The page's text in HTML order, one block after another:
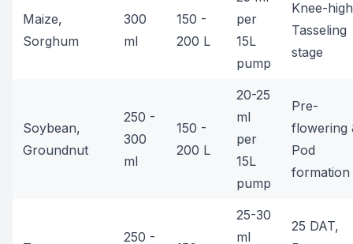
Maize,
Sorghum
300
ml
150 -
200 L
per
15L
pump
Knee-
Tasseling
stage
Soybean,
Groundnut
250 -
300
ml
150 -
200 L
20-25
ml
per
15L
pump
Pre-
flowering
Pod
formation
250 -
25-30
ml
25 DAT,